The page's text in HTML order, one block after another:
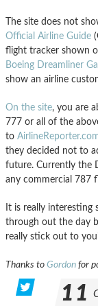
The site does not
Official Airline Guide
flight tracker shown
Boeing Dreamliner
show an airline
On the site, you are
777 or all of the
to
they decided not to
future. Currently the
any commercial 787
It is really
through out the day
really stick out to
Thanks to Gordon for
11